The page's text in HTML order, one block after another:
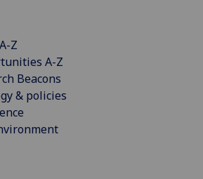
Z
A-Z
Beacons
& policies